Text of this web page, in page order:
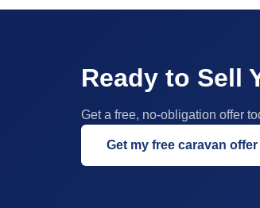
Ready to Sell
Get a free, no-obligation offer
Get my free caravan offer